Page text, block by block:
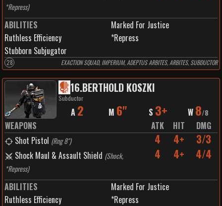
*Repress)
ABILITIES
Marked For Justice
Ruthless Efficiency
*Repress
Stubborn Subjugator
28 EXACTION SQUAD, IMPERIUM, ADEPTUS ARBITES, ARBITES, SUBDUCTOR
16.BERTHOLD KOSZKI
Subductor
A 2 M 6" S 3+ W 8/8
WEAPONS ATK HIT
DMG
Shot Pistol (Rng 8") 4 4+ 3/3
Shock Maul & Assault Shield (Shock,
*Repress)
4 4+ 4/4
ABILITIES
Marked For Justice
Ruthless Efficiency
*Repress